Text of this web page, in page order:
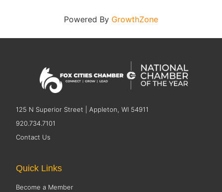
Powered By GrowthZone
125 N Superior Street | Appleton, WI 54911
920.734.7101
Contact Us
Quick Links
Become a Member